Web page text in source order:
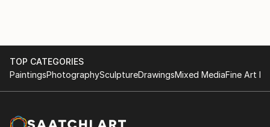
2011, Participation in the 54th edition of the Venice
Biennale, “Accademia Pavilion” curated by Vittorio
Sgarbi;
2011, “It’s time to say goodbye”, in the spaces of
2012, “Premio Vasto”, curated by Carlo Fabrizio Carli;
TOP CATEGORIES
PaintingsPhotographySculptureDrawingsMixed MediaFine Art